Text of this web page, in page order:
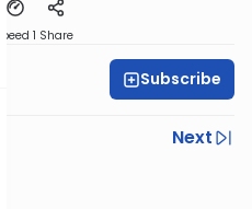
Speed 1 Share
Subscribe
Next